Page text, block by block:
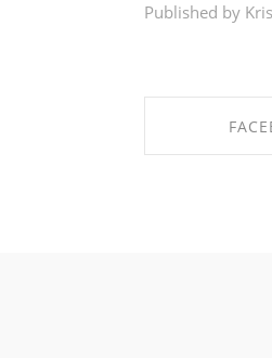
Published by